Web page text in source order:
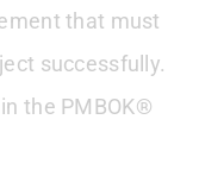
that must
successfully.
in the PMBOK®